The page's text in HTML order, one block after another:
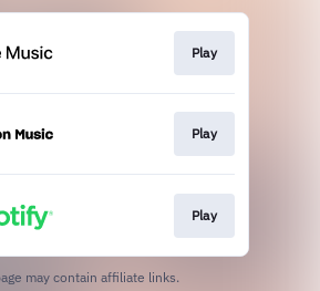
Play
Play
Play
may contain affiliate links.